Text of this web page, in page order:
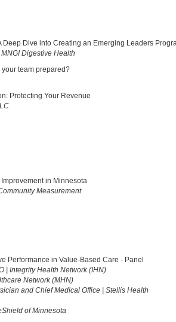
Deep Dive into Creating an Emerging Leaders
Digestive Health
team prepared?
Protecting Your Revenue
in Minnesota
Measurement
Performance in Value-Based Care - Panel
| Integrity Health Network (IHN)
Network (MHN)
and Chief Medical Office | Stellis Health
of Minnesota